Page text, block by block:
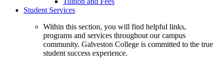
Student Services
Within this section, you will find helpful links,
programs and services throughout our campus
community. Galveston College is committed to the true
student success experience.